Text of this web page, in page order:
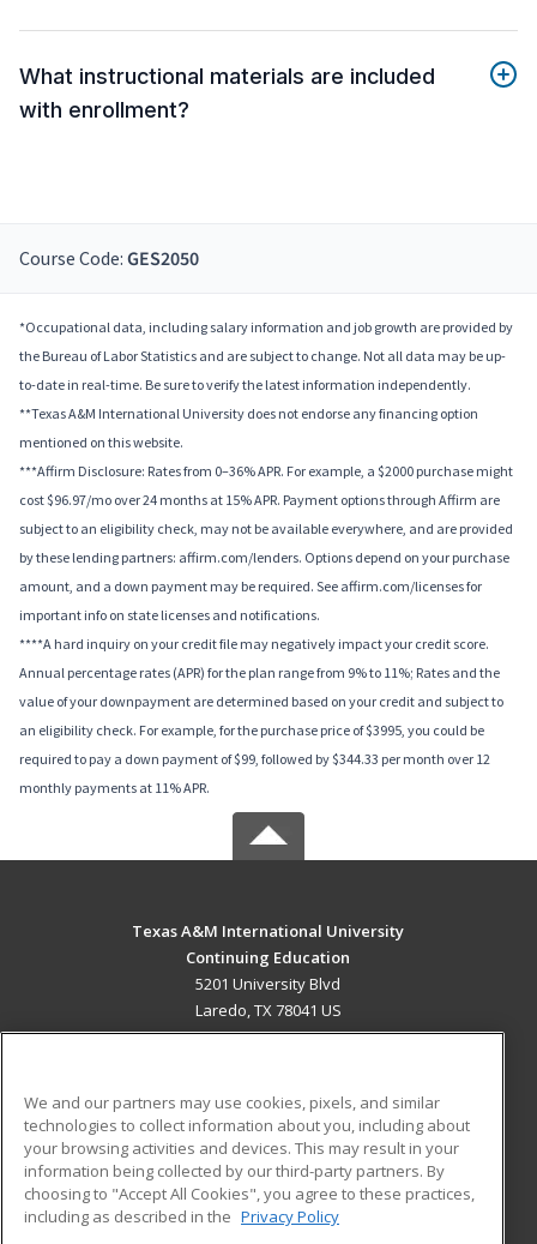
What instructional materials are included
with enrollment?
Course Code: GES2050
*Occupational data, including salary information and job growth are provided by
the Bureau of Labor Statistics and are subject to change. Not all data may be up-
to-date in real-time. Be sure to verify the latest information independently.
**Texas A&M International University does not endorse any financing option
mentioned on this website.
***Affirm Disclosure: Rates from 0–36% APR. For example, a $2000 purchase might
cost $96.97/mo over 24 months at 15% APR. Payment options through Affirm are
subject to an eligibility check, may not be available everywhere, and are provided
by these lending partners: affirm.com/lenders. Options depend on your purchase
amount, and a down payment may be required. See affirm.com/licenses for
important info on state licenses and notifications.
****A hard inquiry on your credit file may negatively impact your credit score.
Annual percentage rates (APR) for the plan range from 9% to 11%; Rates and the
value of your downpayment are determined based on your credit and subject to
an eligibility check. For example, for the purchase price of $3995, you could be
required to pay a down payment of $99, followed by $344.33 per month over 12
monthly payments at 11% APR.
Texas A&M International University
Continuing Education
5201 University Blvd
Laredo, TX 78041 US
ADDITIONAL RESOURCES
Military
Financial Assistance
Help
Student Blog
We and our partners may use cookies, pixels, and similar
technologies to collect information about you, including about
your browsing activities and devices. This may result in your
information being collected by our third-party partners. By
choosing to "Accept All Cookies", you agree to these practices,
including as described in the Privacy Policy